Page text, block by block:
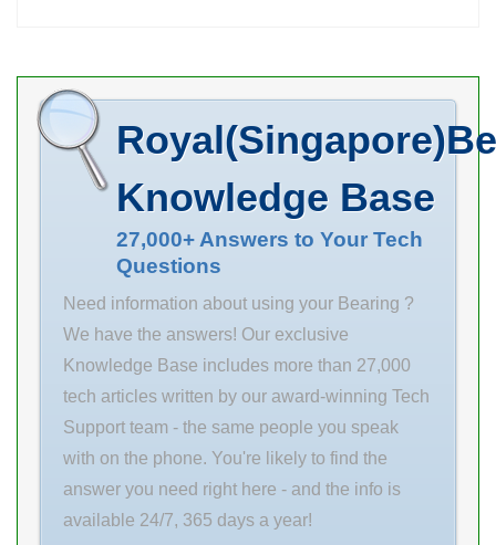
Suppliers‎ !
compatible
shaft diameter:
145 mm lock
nut number:
KM32 overall
length: 126 mm
lock washer
number: MB29
thread size:
M160x3 mm
hydraulic nut
number: HMV
32 E compatible
bearing
Knowledge Base
27,000+ Answers to Your Tech
Questions
Need information about using your Bearing ?
We have the answers! Our exclusive
Knowledge Base includes more than 27,000
tech articles written by our award-winning Tech
Support team - the same people you speak
with on the phone. You're likely to find the
answer you need right here - and the info is
available 24/7, 365 days a year!